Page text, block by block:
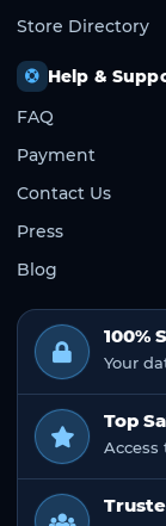
Store Directory
Help &
FAQ
Payment
Contact Us
Press
Blog
100%
Your
Top
Access